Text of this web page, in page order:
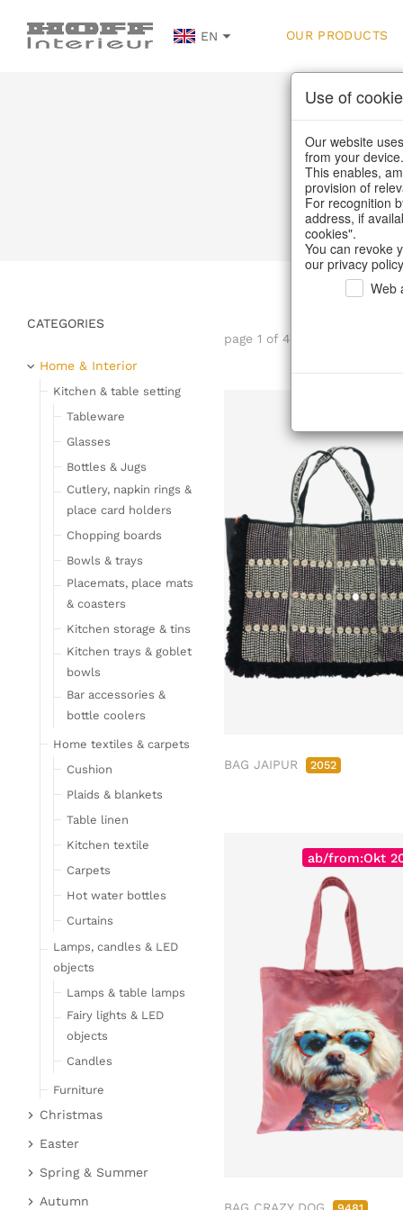
EN OUR PRODUCTS
Home/
page 1 of 44 item
BAG JAIPUR 2052
ab/from:Okt
BAG CRAZY DOG
CATEGORIES
Home & Interior
Kitchen & table setting
Tableware
Glasses
Bottles & Jugs
Cutlery, napkin rings &
place card holders
Chopping boards
Bowls & trays
Placemats, place mats
& coasters
Kitchen storage & tins
Kitchen trays & goblet
bowls
Bar accessories &
bottle coolers
Home textiles & carpets
Cushion
Plaids & blankets
Table linen
Kitchen textile
Carpets
Hot water bottles
Curtains
Lamps, candles & LED
objects
Lamps & table lamps
Fairy lights & LED
objects
Candles
Furniture
Bar furniture
Wicker furniture
Garden furniture
Christmas
Christmas figures
Fabric gel
Deer & Moose
Easter
Easter bunnies
Chickens & sheep
Spring & Summer
Fruit
Autumn
Use of
Our website
from your device.
This enables,
provision of
For recognition
address, if
cookies".
You can revoke
our privacy
Web